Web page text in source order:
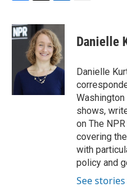
c
e
k
i
t
t
e
r
n
k
e
d
I
Danielle
Danielle
Washington
shows,
on The
covering
with
policy and
See